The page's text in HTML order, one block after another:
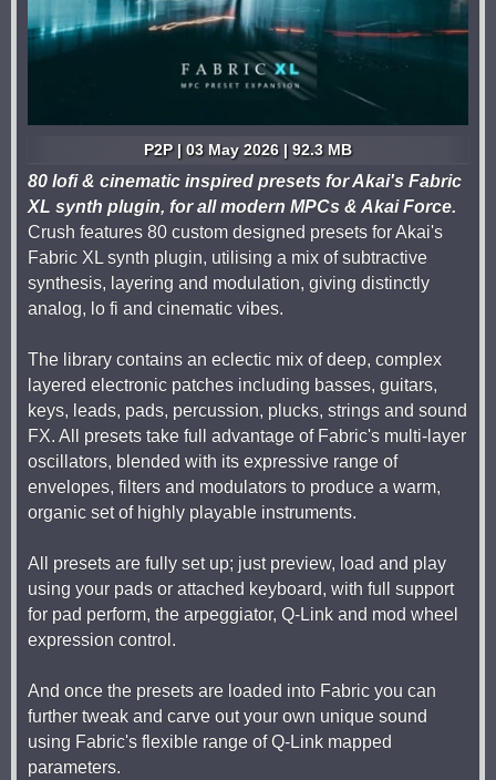
P2P | 03 May 2026 | 92.3 MB
80 lofi & cinematic inspired presets for Akai's Fabric
XL synth plugin, for all modern MPCs & Akai Force.
Crush features 80 custom designed presets for Akai's
Fabric XL synth plugin, utilising a mix of subtractive
synthesis, layering and modulation, giving distinctly
analog, lo fi and cinematic vibes.
The library contains an eclectic mix of deep, complex
layered electronic patches including basses, guitars,
keys, leads, pads, percussion, plucks, strings and sound
FX. All presets take full advantage of Fabric's multi-layer
oscillators, blended with its expressive range of
envelopes, filters and modulators to produce a warm,
organic set of highly playable instruments.
All presets are fully set up; just preview, load and play
using your pads or attached keyboard, with full support
for pad perform, the arpeggiator, Q-Link and mod wheel
expression control.
And once the presets are loaded into Fabric you can
further tweak and carve out your own unique sound
using Fabric's flexible range of Q-Link mapped
parameters.